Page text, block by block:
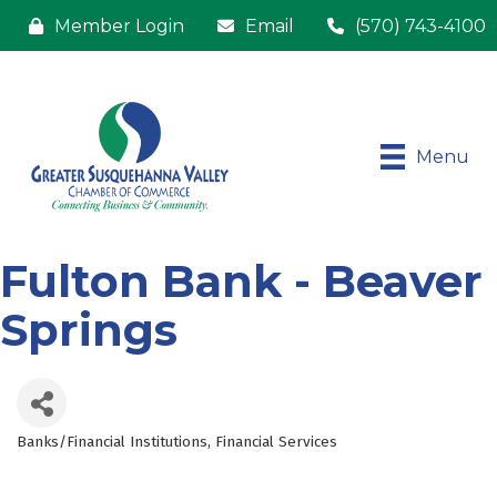
Member Login Email (570) 743-4100
Menu
Fulton Bank - Beaver
Springs
Categories
Banks/Financial Institutions Financial Services